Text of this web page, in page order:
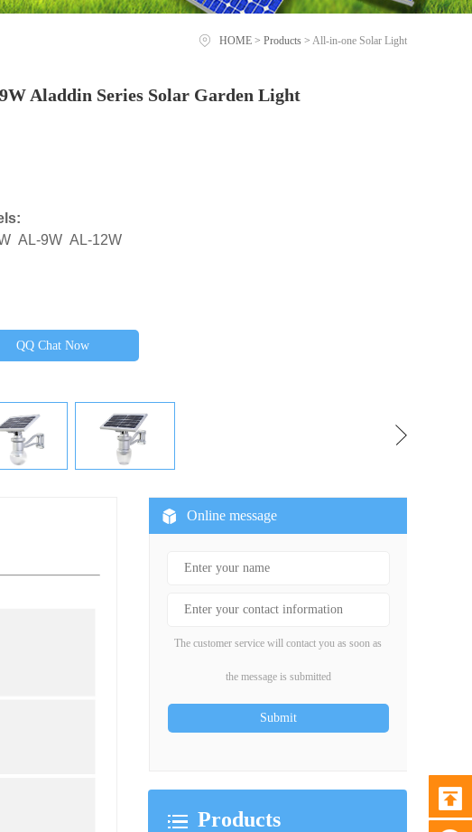
HOME > Products > All-in-one Solar Light
Aladdin Series Solar Garden Light
AL-9W AL-12W
QQ Chat Now
Online message
The customer service will contact you as soon as
the message is submitted
Products